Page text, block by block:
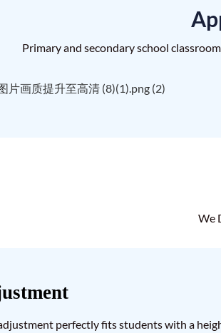
Primary and secondary school
We
perfectly fits students with a